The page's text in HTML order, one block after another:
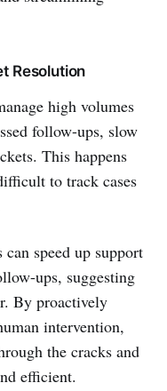
Resolution
high volumes
follow-ups, slow
This happens
to track cases
speed up support
ups, suggesting
By proactively
intervention,
the cracks and
efficient.